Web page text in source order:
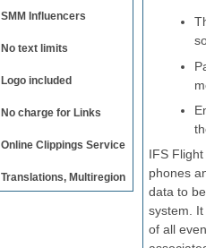
SMM Influencers
No text limits
Logo included
No charge for Links
Online Clippings Service
Translations, Multiregion
IFS
phones
data to
system.
of all